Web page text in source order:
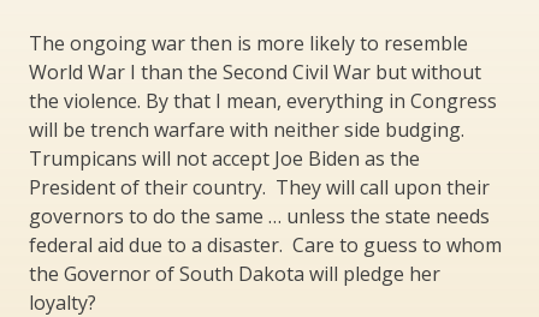
The ongoing war then is more likely to resemble
World War I than the Second Civil War but without
the violence. By that I mean, everything in Congress
will be trench warfare with neither side budging.
Trumpicans will not accept Joe Biden as the
President of their country. They will call upon their
governors to do the same … unless the state needs
federal aid due to a disaster. Care to guess to whom
the Governor of South Dakota will pledge her
loyalty?